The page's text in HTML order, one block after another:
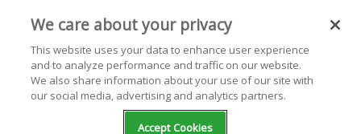
Live365 Blog. All right Reserved. Powered by
We care about your privacy
This website uses your data to enhance user experience
and to analyze performance and traffic on our website.
We also share information about your use of our site with
our social media, advertising and analytics partners.
Accept Cookies